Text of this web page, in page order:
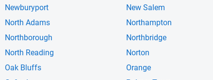
Newburyport New Salem
North Adams Northampton
Northborough Northbridge
North Reading Norton
Oak Bluffs Orange